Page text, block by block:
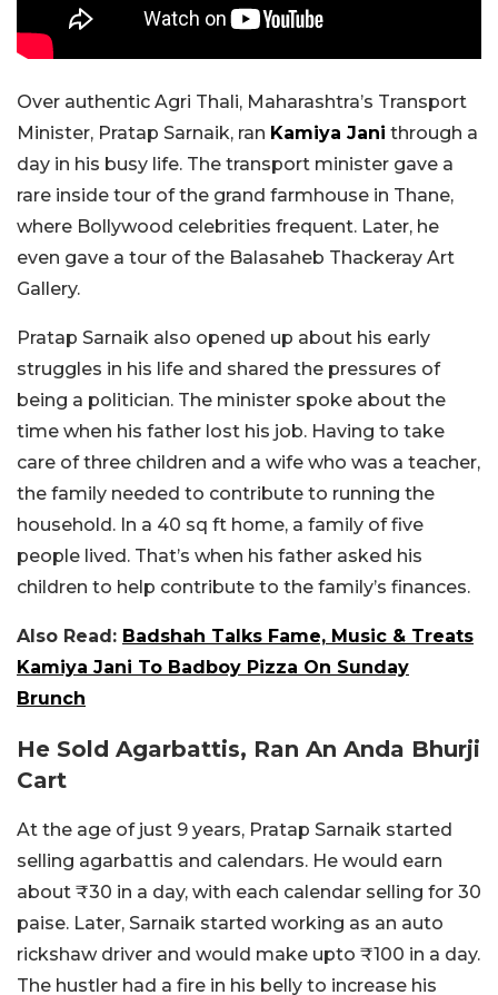
Over authentic Agri Thali, Maharashtra’s Transport
Minister, Pratap Sarnaik, ran Kamiya Jani through a
day in his busy life. The transport minister gave a
rare inside tour of the grand farmhouse in Thane,
where Bollywood celebrities frequent. Later, he
even gave a tour of the Balasaheb Thackeray Art
Gallery.
Pratap Sarnaik also opened up about his early
struggles in his life and shared the pressures of
being a politician. The minister spoke about the
time when his father lost his job. Having to take
care of three children and a wife who was a teacher,
the family needed to contribute to running the
household. In a 40 sq ft home, a family of five
people lived. That’s when his father asked his
children to help contribute to the family’s finances.
Also Read: Badshah Talks Fame, Music & Treats
Kamiya Jani To Badboy Pizza On Sunday
Brunch
He Sold Agarbattis, Ran An Anda Bhurji
Cart
At the age of just 9 years, Pratap Sarnaik started
selling agarbattis and calendars. He would earn
about ₹30 in a day, with each calendar selling for 30
paise. Later, Sarnaik started working as an auto
rickshaw driver and would make upto ₹100 in a day.
The hustler had a fire in his belly to increase his